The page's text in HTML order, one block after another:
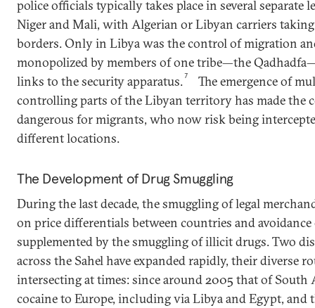
police officials typically takes place in several separate
Niger and Mali, with Algerian or Libyan carriers
borders. Only in Libya was the control of migration
monopolized by members of one tribe—the
links to the security apparatus.7
The emergence of
controlling parts of the Libyan territory has made the
dangerous for migrants, who now risk being
different locations.
The Development of Drug Smuggling
During the last decade, the smuggling of legal
on price differentials between countries and avoidance
supplemented by the smuggling of illicit drugs. Two
across the Sahel have expanded rapidly, their diverse
intersecting at times: since around 2005 that of South
cocaine to Europe, including via Libya and Egypt, and